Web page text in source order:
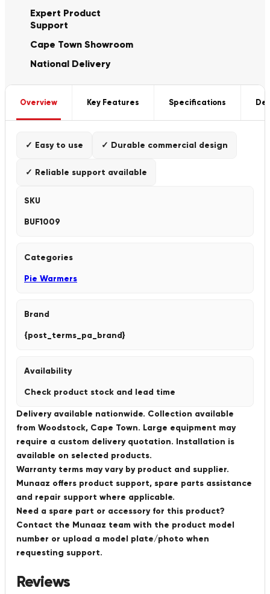
Expert Product
Support
Cape Town Showroom
National Delivery
Overview Key Features Specifications
✓ Easy to use ✓ Durable commercial design
✓ Reliable support available
SKU
BUF1009
Categories
Pie Warmers
Brand
{post_terms_pa_brand}
Availability
Check product stock and lead time
Delivery available nationwide. Collection available
from Woodstock, Cape Town. Large equipment may
require a custom delivery quotation. Installation is
available on selected products.
Warranty terms may vary by product and supplier.
Munaaz offers product support, spare parts assistance
and repair support where applicable.
Need a spare part or accessory for this product?
Contact the Munaaz team with the product model
number or upload a model plate/photo when
requesting support.
Reviews